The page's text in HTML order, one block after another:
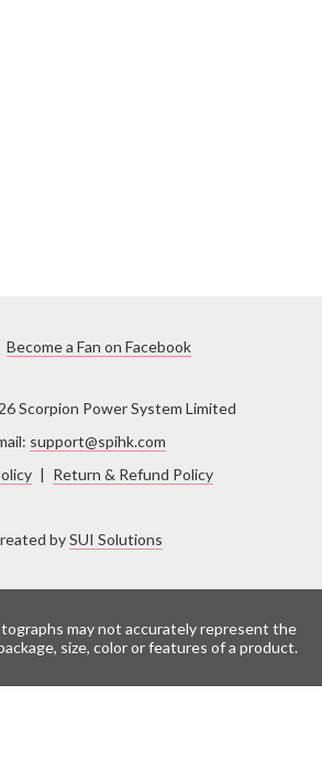
Become a Fan on Facebook
Scorpion Power System Limited
support@spihk.com
| Return & Refund Policy
bySUI Solutions
may not accurately represent the
size, color or features of a product.